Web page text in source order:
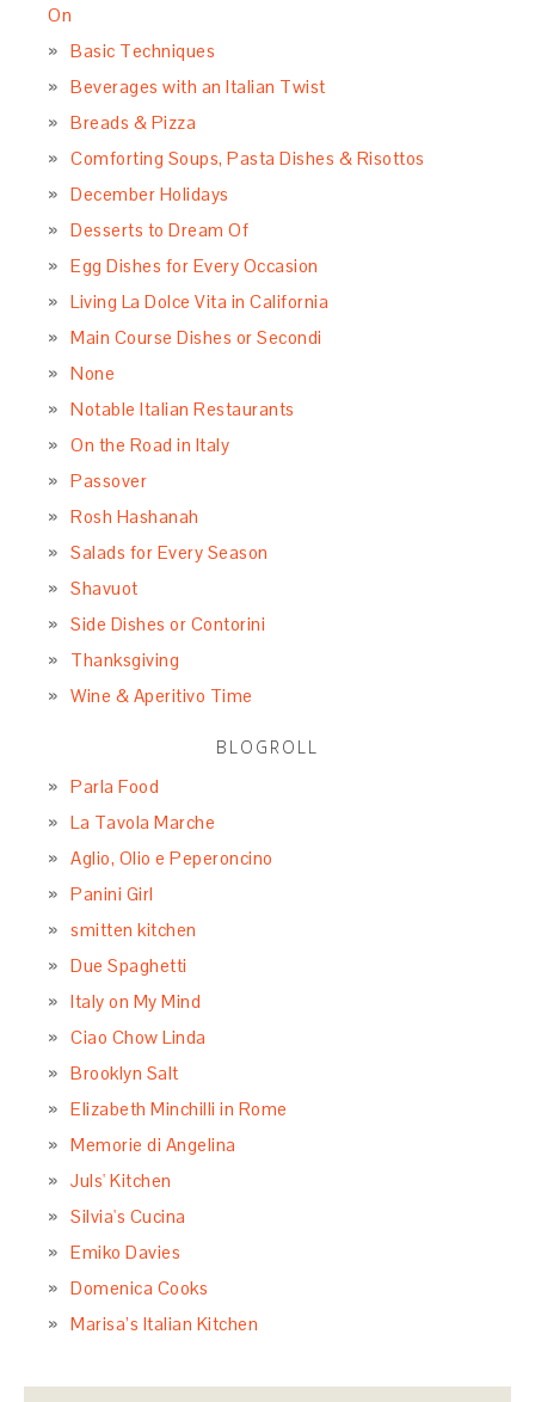
On
Basic Techniques
Beverages with an Italian Twist
Breads & Pizza
Comforting Soups, Pasta Dishes & Risottos
December Holidays
Desserts to Dream Of
Egg Dishes for Every Occasion
Living La Dolce Vita in California
Main Course Dishes or Secondi
None
Notable Italian Restaurants
On the Road in Italy
Passover
Rosh Hashanah
Salads for Every Season
Shavuot
Side Dishes or Contorini
Thanksgiving
Wine & Aperitivo Time
BLOGROLL
Parla Food
La Tavola Marche
Aglio, Olio e Peperoncino
Panini Girl
smitten kitchen
Due Spaghetti
Italy on My Mind
Ciao Chow Linda
Brooklyn Salt
Elizabeth Minchilli in Rome
Memorie di Angelina
Juls' Kitchen
Silvia's Cucina
Emiko Davies
Domenica Cooks
Marisa’s Italian Kitchen